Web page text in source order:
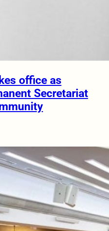
office as
Secretariat